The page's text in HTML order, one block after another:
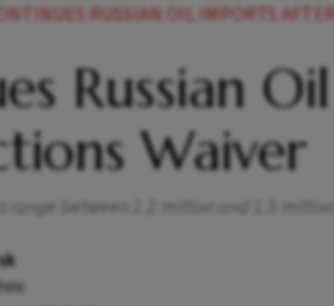
RUSSIAN OIL IMPORTS AFTER
Russian
Waiver
range between 1.2 million and 1.5